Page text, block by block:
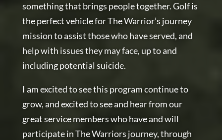
something that brings people together. Golf is
the perfect vehicle for The Warrior’s journey
mission to assist those who have served, and
help with issues they may face, up to and
including potential suicide.
I am excited to see this program continue to
grow, and excited to see and hear from our
great service members who have and will
participate in The Warriors journey, through